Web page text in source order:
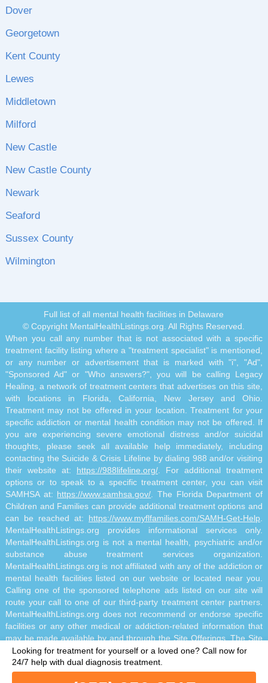
Dover
Georgetown
Kent County
Lewes
Middletown
Milford
New Castle
New Castle County
Newark
Seaford
Sussex County
Wilmington
Looking for treatment for yourself or a loved one? Call now for
24/7 help with dual diagnosis treatment.
Full list of all mental health facilities in Delaware
© Copyright MentalHealthListings.org. All Rights Reserved.
When you call any number that is not associated with a specific
treatment facility listing where a "treatment specialist" is mentioned,
or any number or advertisement that is marked with "i", "Ad",
"Sponsored Ad" or "Who answers?", you will be calling Legacy
Healing, a network of treatment centers that advertises on this site,
with locations in Florida, California, New Jersey and Ohio.
Treatment may not be offered in your location. Treatment for your
specific addiction or mental health condition may not be offered. If
you are experiencing severe emotional distress and/or suicidal
thoughts, please seek all available help immediately, including
contacting the Suicide & Crisis Lifeline by dialing 988 and/or visiting
their website at: https://988lifeline.org/ . For additional treatment
options or to speak to a specific treatment center, you can visit
SAMHSA at: https://www.samhsa.gov/ . The Florida Department of
Children and Families can provide additional treatment options and
can be reached at: https://www.myflfamilies.com/SAMH-Get-Help
MentalHealthListings.org provides informational services only.
MentalHealthListings.org is not a mental health, psychiatric and/or
substance abuse treatment services organization.
MentalHealthListings.org is not affiliated with any of the addiction or
mental health facilities listed on our website or located near you.
Calling one of the sponsored telephone ads listed on our site will
route your call to one of our third-party treatment center partners.
MentalHealthListings.org does not recommend or endorse specific
facilities or any other medical or addiction-related information that
may be made available by and through the Site Offerings. The Site
Offerings do not constitute mental health, psychiatric and/or
addiction-related treatment and/or diagnosis. The Site Offerings are
not a substitute for consultation with your healthcare provider or